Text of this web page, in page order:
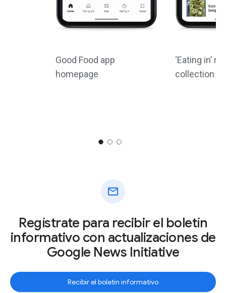
Good Food app
homepage
‘Eating in’
collection
mail
Regístrate para recibir el boletín
informativo con actualizaciones de
Google News Initiative
Recibir el boletín informativo